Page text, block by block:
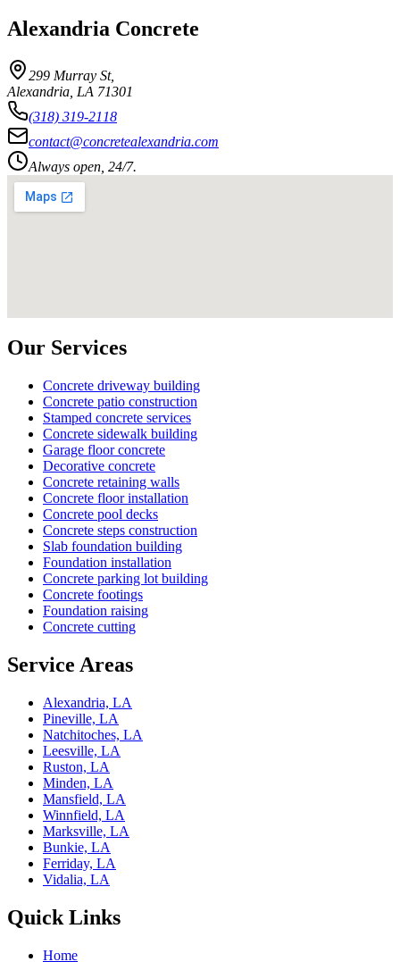
Alexandria Concrete
299 Murray St,
Alexandria LA 71301
(318) 319-2118
contact@concretealexandria.com
Always open, 24/7.
Our Services
Concrete driveway building
Concrete patio construction
Stamped concrete services
Concrete sidewalk building
Garage floor concrete
Decorative concrete
Concrete retaining walls
Concrete floor installation
Concrete pool decks
Concrete steps construction
Slab foundation building
Foundation installation
Concrete parking lot building
Concrete footings
Foundation raising
Concrete cutting
Service Areas
Alexandria, LA
Pineville, LA
Natchitoches, LA
Leesville, LA
Ruston, LA
Minden, LA
Mansfield, LA
Winnfield, LA
Marksville, LA
Bunkie, LA
Ferriday, LA
Vidalia, LA
Quick Links
Home